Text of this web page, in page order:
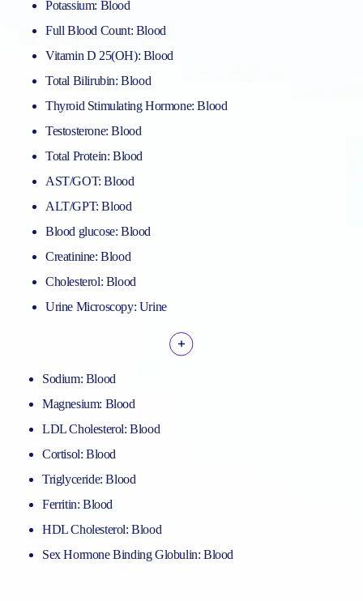
Potassium: Blood
Full Blood Count: Blood
Vitamin D 25(OH): Blood
Total Bilirubin: Blood
Thyroid Stimulating Hormone: Blood
Testosterone: Blood
Total Protein: Blood
AST/GOT: Blood
ALT/GPT: Blood
Blood glucose: Blood
Creatinine: Blood
Cholesterol: Blood
Urine Microscopy: Urine
Sodium: Blood
Magnesium: Blood
LDL Cholesterol: Blood
Cortisol: Blood
Triglyceride: Blood
Ferritin: Blood
HDL Cholesterol: Blood
Sex Hormone Binding Globulin: Blood